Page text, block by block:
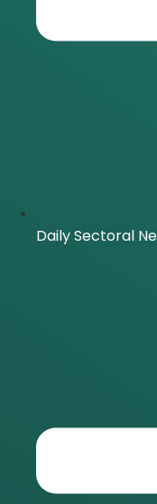
Daily Sectoral